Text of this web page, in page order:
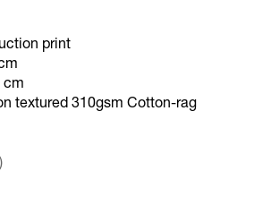
print
cm
textured 310gsm Cotton-rag
is